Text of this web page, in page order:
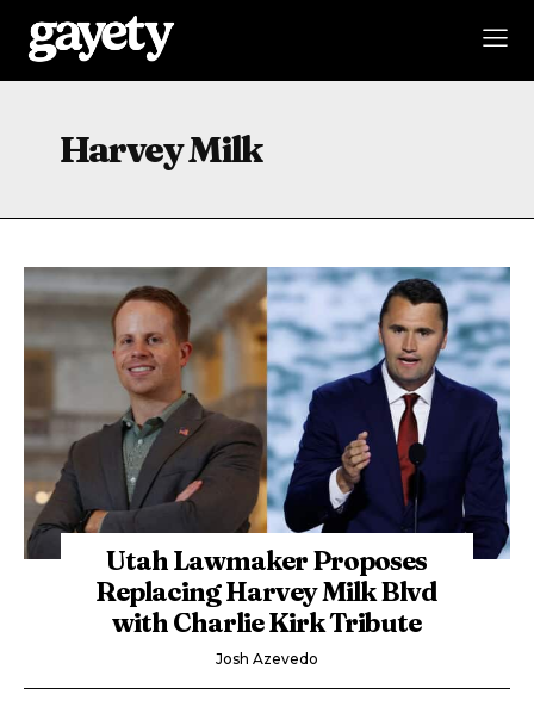
Harvey Milk
Utah Lawmaker Proposes
Replacing Harvey Milk Blvd
with Charlie Kirk Tribute
Josh Azevedo